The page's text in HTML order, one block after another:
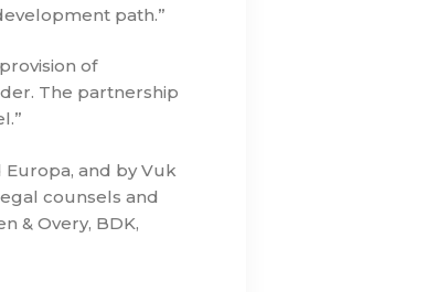
path.”
of
The partnership
and by Vuk
counsels and
& Overy, BDK,